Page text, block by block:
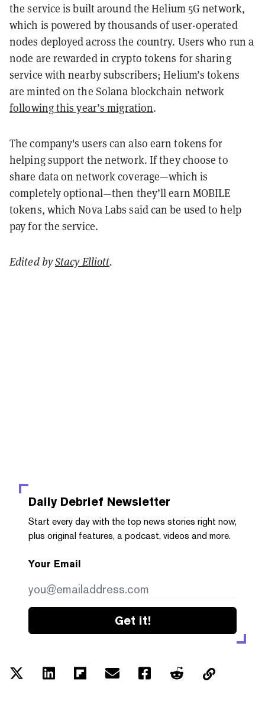
the service is built around the Helium 5G network,
which is powered by thousands of user-operated
nodes deployed across the country. Users who run a
node are rewarded in crypto tokens for sharing
service with nearby subscribers; Helium’s tokens
are minted on the Solana blockchain network
following this year’s migration.
The company's users can also earn tokens for
helping support the network. If they choose to
share data on network coverage—which is
completely optional—then they’ll earn MOBILE
tokens, which Nova Labs said can be used to help
pay for the service.
Edited byStacy Elliott.
Daily Debrief Newsletter
Start every day with the top news stories right now,
plus original features, a podcast, videos and more.
Your Email
Get it!